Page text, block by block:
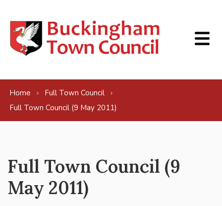
Home
Full Town Council
Full Town Council (9 May 2011)
Full Town Council (9
May 2011)